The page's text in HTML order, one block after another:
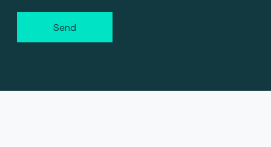
Send